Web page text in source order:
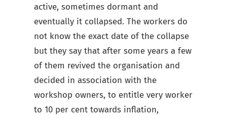
active, sometimes dormant and
eventually it collapsed. The workers do
not know the exact date of the collapse
but they say that after some years a few
of them revived the organisation and
decided in association with the
workshop owners, to entitle very worker
to 10 per cent towards inflation,